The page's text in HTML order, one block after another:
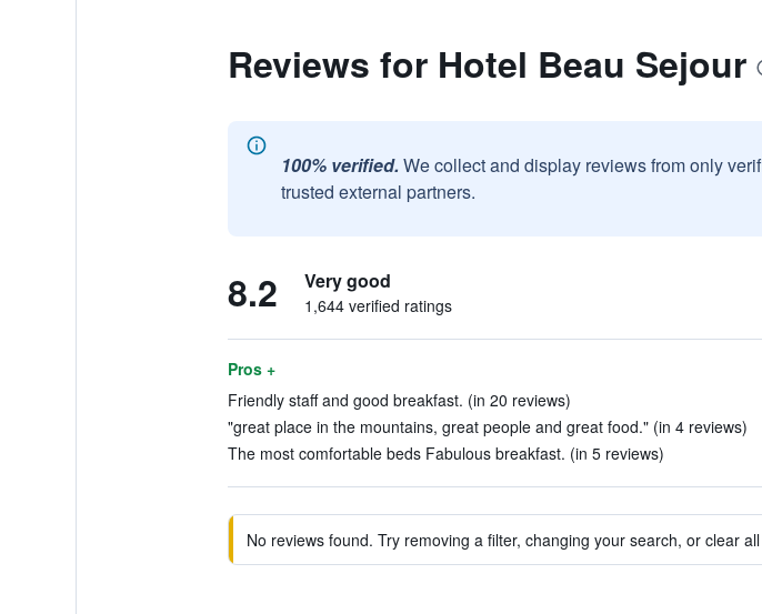
Reviews for Hotel Beau Sejour
100% verified. We collect and display reviews from only
trusted external partners.
8.2 Very good
1,644 verified ratings
Pros +
Friendly staff and good breakfast. (in 20 reviews)
"great place in the mountains, great people and great food." (in 4 reviews)
The most comfortable beds Fabulous breakfast. (in 5 reviews)
No reviews found. Try removing a filter, changing your search, or clear